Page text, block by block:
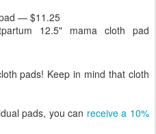
— $11.25
12.5" mama cloth pad
pads! Keep in mind that cloth
pads, you can receive a 10%